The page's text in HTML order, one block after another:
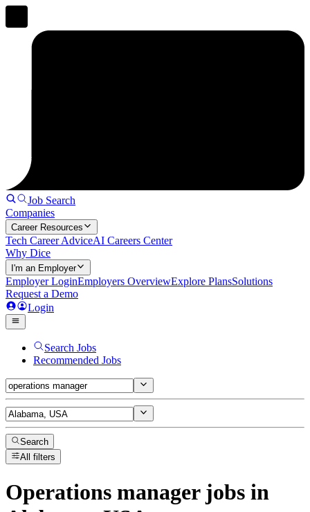
Job Search
Companies
Career Resources
Tech Career AdviceAI Careers Center
Why Dice
I'm an Employer
Employer LoginEmployers OverviewExplore PlansSolutions
Request a Demo
Login
Search Jobs
Recommended Jobs
Search
All filters
Operations managerjobs in